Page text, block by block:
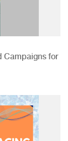
Campaigns for